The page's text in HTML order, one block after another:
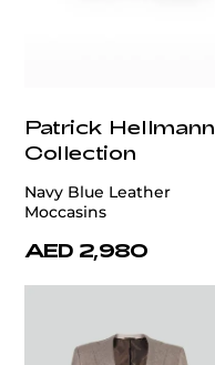
Patrick Hellmann
Collection
Navy Blue Leather
Moccasins
AED 2,980